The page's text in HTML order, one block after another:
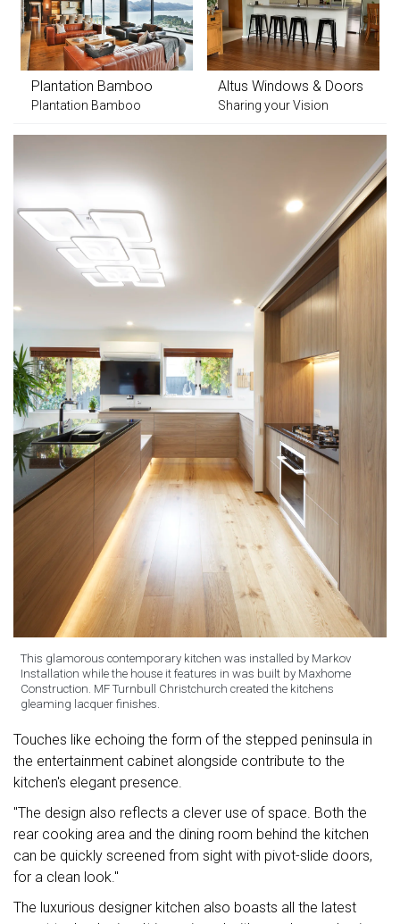
Plantation Bamboo
Plantation Bamboo
Altus Windows & Doors
Sharing your Vision
This glamorous contemporary kitchen was installed by Markov
Installation while the house it features in was built by Maxhome
Construction. MF Turnbull Christchurch created the kitchens
gleaming lacquer finishes.
Touches like echoing the form of the stepped peninsula in
the entertainment cabinet alongside contribute to the
kitchen's elegant presence.
"The design also reflects a clever use of space. Both the
rear cooking area and the dining room behind the kitchen
can be quickly screened from sight with pivot-slide doors,
for a clean look."
The luxurious designer kitchen also boasts all the latest